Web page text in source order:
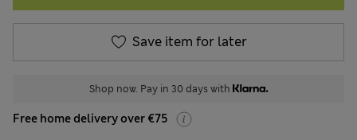
Save item for later
Shop now. Pay in 30 days with
Free home delivery over €75